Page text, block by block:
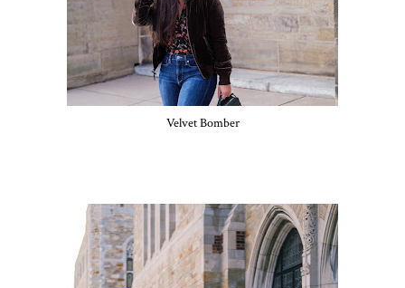
Velvet Bomber